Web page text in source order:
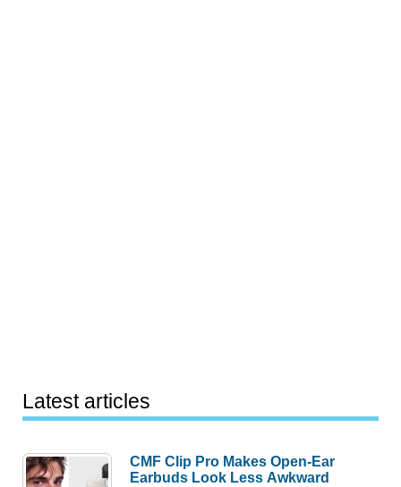
Latest articles
CMF Clip Pro Makes Open-Ear
Earbuds Look Less Awkward